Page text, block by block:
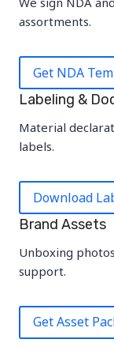
assortments.
Get NDA
Labeling &
Material
labels.
Download
Brand Assets
Unboxing
support.
Get Asset